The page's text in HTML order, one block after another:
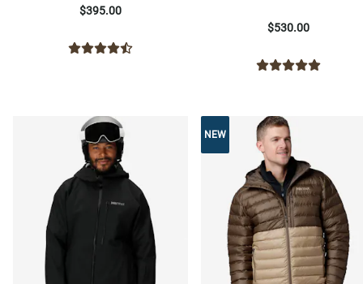
$395.00
$530.00
NEW